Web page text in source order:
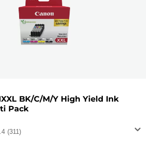
BK/C/M/Y High Yield Ink
Pack
(311)